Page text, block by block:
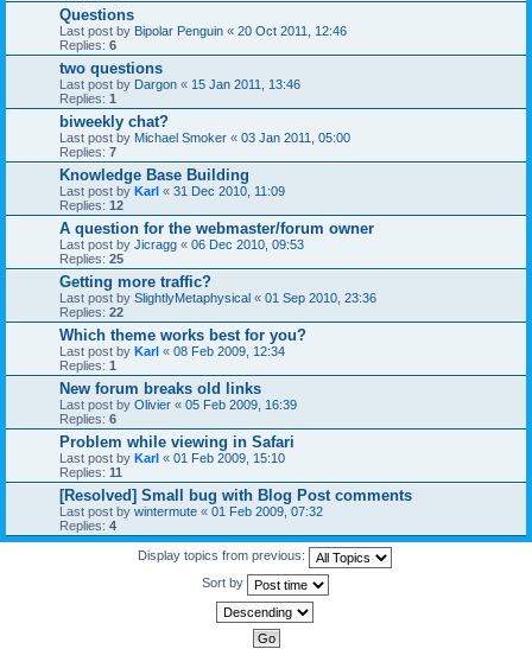
Questions
Last post by Bipolar Penguin « 20 Oct 2011, 12:46
Replies: 6
two questions
Last post by Dargon « 15 Jan 2011, 13:46
Replies: 1
biweekly chat?
Last post by Michael Smoker « 03 Jan 2011, 05:00
Replies: 7
Knowledge Base Building
Last post by Karl « 31 Dec 2010, 11:09
Replies: 12
A question for the webmaster/forum owner
Last post by Jicragg « 06 Dec 2010, 09:53
Replies: 25
Getting more traffic?
Last post by SlightlyMetaphysical « 01 Sep 2010, 23:36
Replies: 22
Which theme works best for you?
Last post by Karl « 08 Feb 2009, 12:34
Replies: 1
New forum breaks old links
Last post by Olivier « 05 Feb 2009, 16:39
Replies: 6
Problem while viewing in Safari
Last post by Karl « 01 Feb 2009, 15:10
Replies: 11
[Resolved] Small bug with Blog Post comments
Last post by wintermute « 01 Feb 2009, 07:32
Replies: 4
Display topics from previous:
Sort by